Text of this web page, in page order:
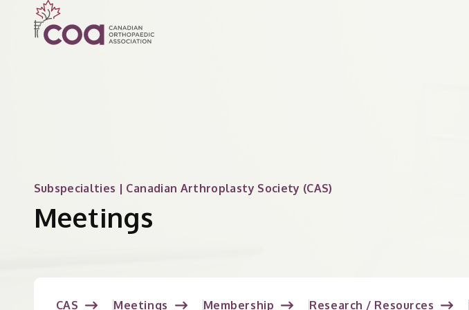
Subspecialties | Canadian Arthroplasty Society (CAS)
Meetings
CAS Meetings Membership Research / Resources